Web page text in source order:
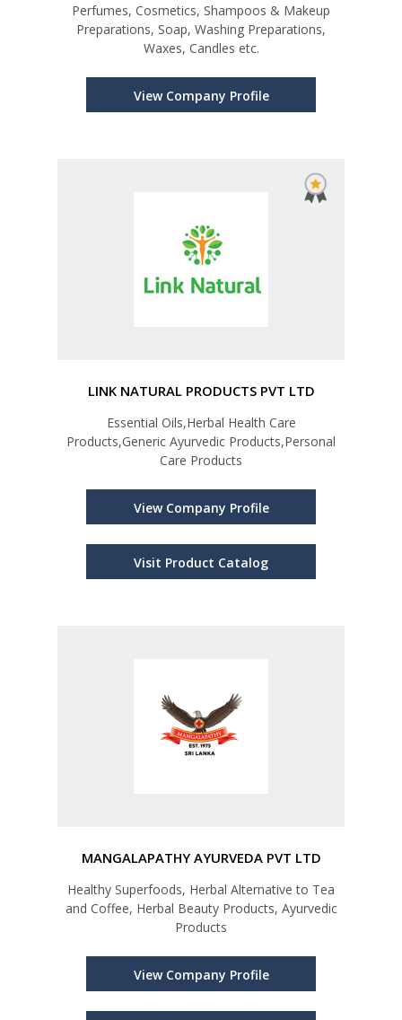
Perfumes, Cosmetics, Shampoos & Makeup
Preparations, Soap, Washing Preparations,
Waxes, Candles etc.
View Company Profile
LINK NATURAL PRODUCTS PVT LTD
Essential Oils,Herbal Health Care
Products,Generic Ayurvedic Products,Personal
Care Products
View Company Profile
Visit Product Catalog
MANGALAPATHY AYURVEDA PVT LTD
Healthy Superfoods, Herbal Alternative to Tea
and Coffee, Herbal Beauty Products, Ayurvedic
Products
View Company Profile